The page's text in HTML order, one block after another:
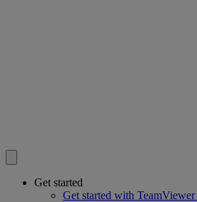
Get started
Get started with TeamViewer